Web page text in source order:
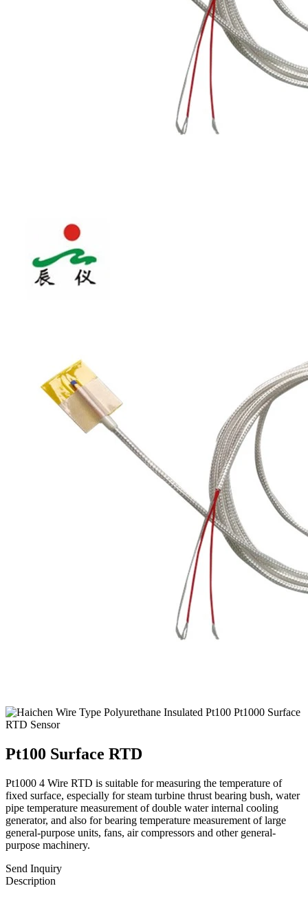
Pt100 Surface RTD
Pt1000 4 Wire RTD is suitable for measuring the temperature of
fixed surface, especially for steam turbine thrust bearing bush, water
pipe temperature measurement of double water internal cooling
generator, and also for bearing temperature measurement of large
general-purpose units, fans, air compressors and other general-
purpose machinery.
Send Inquiry
Description